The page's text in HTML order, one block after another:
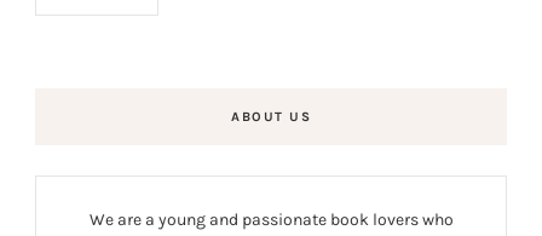
ABOUT US
We are a young and passionate book lovers who